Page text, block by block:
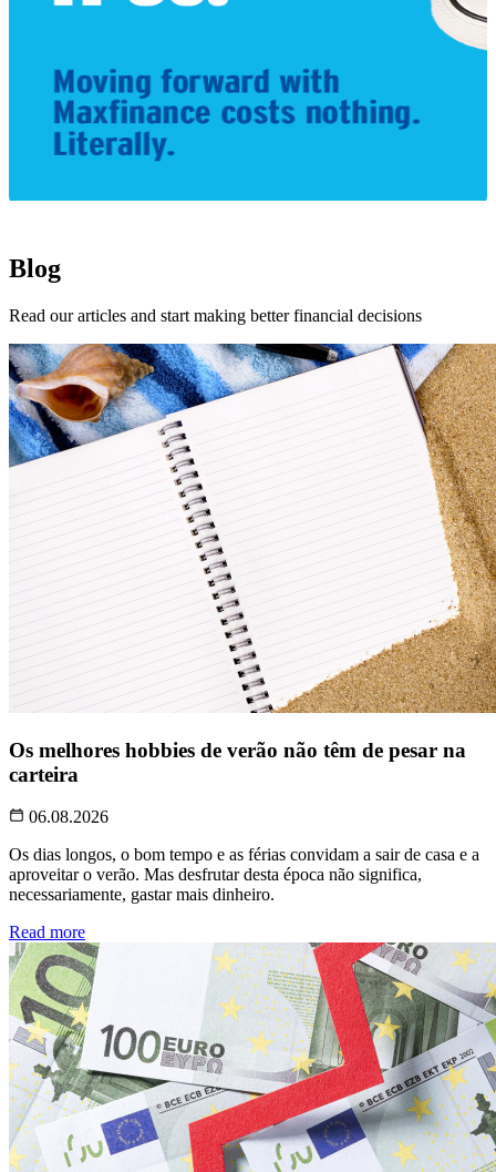
Blog
Read our articles and start making better financial decisions
Os melhores hobbies de verão não têm de pesar na
carteira
06.08.2026
Os dias longos, o bom tempo e as férias convidam a sair de casa e a
aproveitar o verão. Mas desfrutar desta época não significa,
necessariamente, gastar mais dinheiro.
Read more